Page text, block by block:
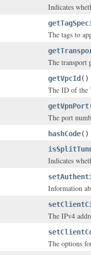
Indicates
The tags to
The transport
getVpcId ()
The ID of the
getVpnPort
The port
hashCode()
Indicates
Information
The IPv4
The options